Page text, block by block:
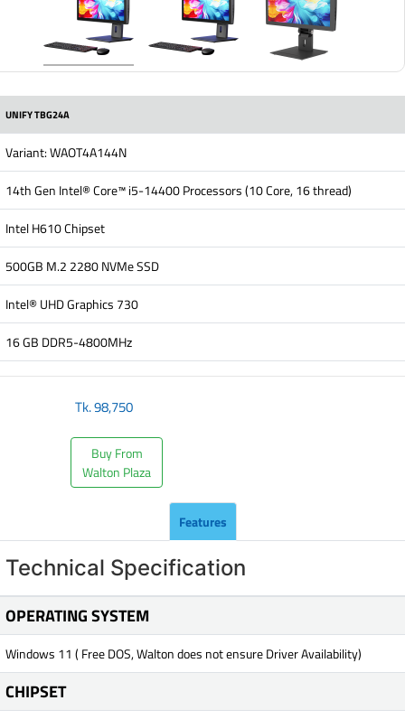
UNIFY TBG24A
Variant: WAOT4A144N
14th Gen Intel® Core™ i5-14400 Processors (10 Core, 16 thread)
Intel H610 Chipset
500GB M.2 2280 NVMe SSD
Intel® UHD Graphics 730
16 GB DDR5-4800MHz
Tk.98,750
Buy From
Walton Plaza
Features
Technical Specification
OPERATING SYSTEM
Windows 11 ( Free DOS, Walton does not ensure Driver Availability)
CHIPSET